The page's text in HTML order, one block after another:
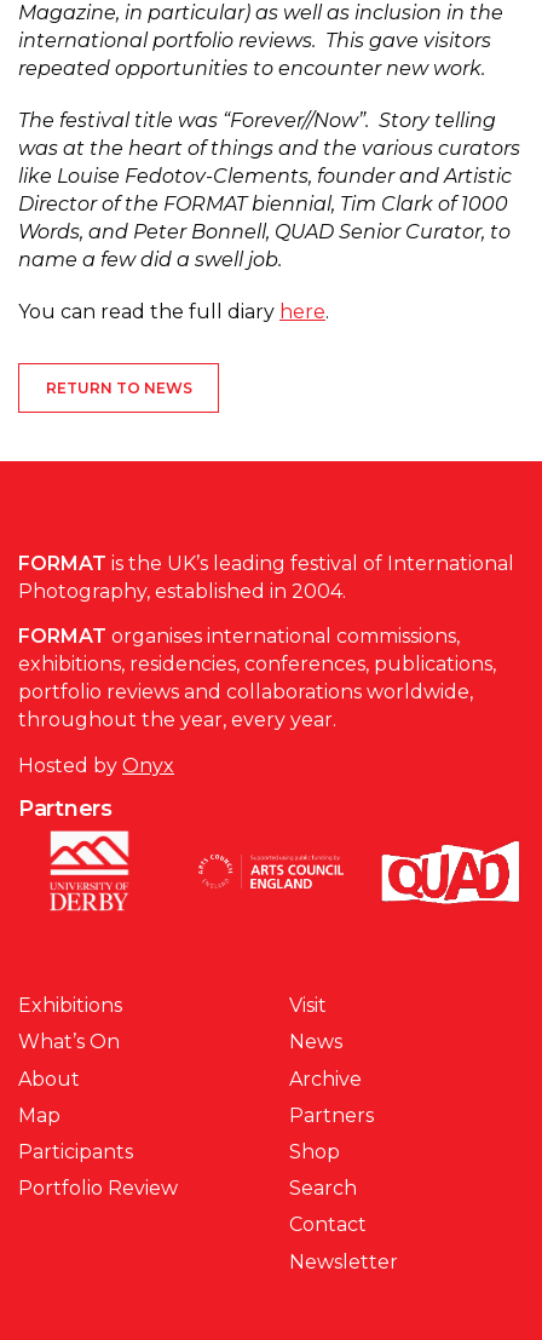
Magazine, in particular) as well as inclusion in the
international portfolio reviews. This gave visitors
repeated opportunities to encounter new work.
The festival title was “Forever//Now”. Story telling
was at the heart of things and the various curators
like Louise Fedotov-Clements, founder and Artistic
Director of the FORMAT biennial, Tim Clark of 1000
Words, and Peter Bonnell, QUAD Senior Curator, to
name a few did a swell job.
You can read the full diary here.
RETURN TO NEWS
FORMAT is the UK’s leading festival of International
Photography, established in 2004.
FORMAT organises international commissions,
exhibitions, residencies, conferences, publications,
portfolio reviews and collaborations worldwide,
throughout the year, every year.
Hosted by Onyx
Partners
Exhibitions
What’s On
About
Map
Participants
Portfolio Review
Visit
News
Archive
Partners
Shop
Search
Contact
Newsletter